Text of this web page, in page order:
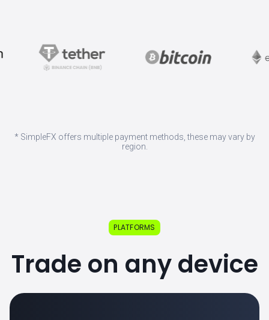
* SimpleFX offers multiple payment methods, these may vary by
region.
PLATFORMS
Trade on any device